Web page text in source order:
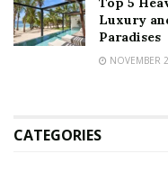
Luxury
Paradises
NOVEMBER
CATEGORIES